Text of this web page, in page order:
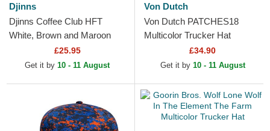
Djinns
Djinns Coffee Club HFT
White, Brown and Maroon
Trucker Hat£25.95
Get it by 10 - 11 August
Von Dutch
Von Dutch PATCHES18
Multicolor Trucker Hat
£34.90
Get it by 10 - 11 August